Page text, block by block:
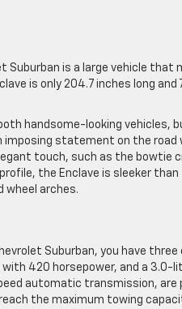
Suburban is a large vehicle that
is only 204.7 inches long
both handsome-looking
imposing statement on the
touch, such as the bowtie
the Enclave is sleeker
wheel arches.
Suburban, you have
420 horsepower, and a 3.0-
automatic transmission, are
the maximum towing